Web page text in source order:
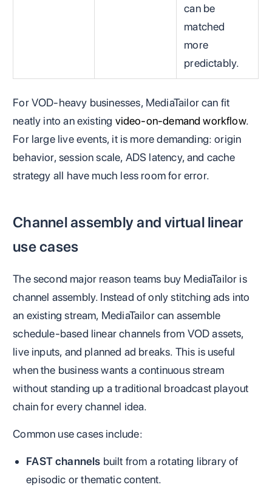
can be
matched
more
predictably.
For VOD-heavy businesses, MediaTailor can fit
neatly into an existing video-on-demand workflow.
For large live events, it is more demanding: origin
behavior, session scale, ADS latency, and cache
strategy all have much less room for error.
Channel assembly and virtual linear
use cases
The second major reason teams buy MediaTailor is
channel assembly. Instead of only stitching ads into
an existing stream, MediaTailor can assemble
schedule-based linear channels from VOD assets,
live inputs, and planned ad breaks. This is useful
when the business wants a continuous stream
without standing up a traditional broadcast playout
chain for every channel idea.
Common use cases include:
FAST channels built from a rotating library of
episodic or thematic content.